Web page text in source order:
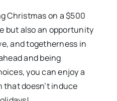
Christmas on a $500
but also an opportunity
and togetherness in
and being
you can enjoy a
doesn’t induce